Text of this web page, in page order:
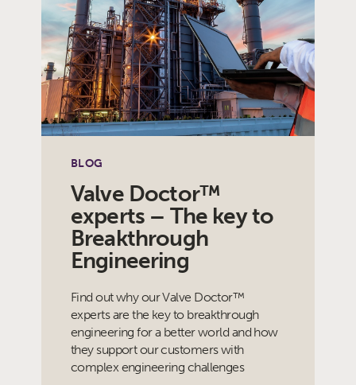
BLOG
Valve Doctor™
experts – The key to
Breakthrough
Engineering
Find out why our Valve Doctor™
experts are the key to breakthrough
engineering for a better world and how
they support our customers with
complex engineering challenges